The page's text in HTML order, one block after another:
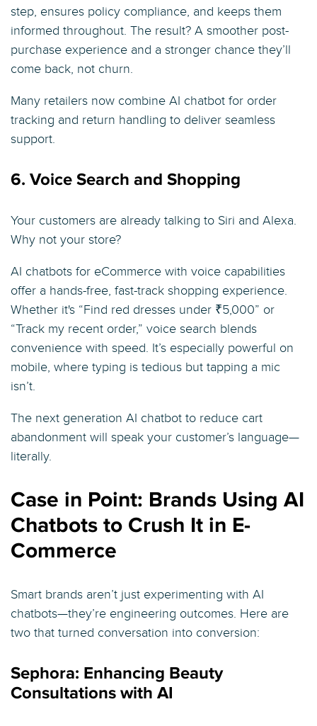
step, ensures policy compliance, and keeps them
informed throughout. The result? A smoother post-
purchase experience and a stronger chance they’ll
come back, not churn.
Many retailers now combine AI chatbot for order
tracking and return handling to deliver seamless
support.
6. Voice Search and Shopping
Your customers are already talking to Siri and Alexa.
Why not your store?
AI chatbots for eCommerce with voice capabilities
offer a hands-free, fast-track shopping experience.
Whether it's “Find red dresses under ₹5,000” or
“Track my recent order,” voice search blends
convenience with speed. It’s especially powerful on
mobile, where typing is tedious but tapping a mic
isn’t.
The next generation AI chatbot to reduce cart
abandonment will speak your customer’s language—
literally.
Case in Point: Brands Using AI
Chatbots to Crush It in E-
Commerce
Smart brands aren’t just experimenting with AI
chatbots—they’re engineering outcomes. Here are
two that turned conversation into conversion:
Sephora: Enhancing Beauty
Consultations with AI